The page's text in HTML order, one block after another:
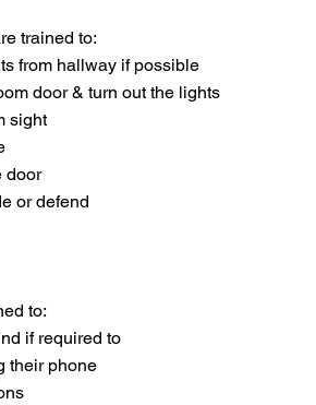
trained to:
from hallway if possible
door & turn out the lights
sight
door
or defend
to:
if required to
their phone